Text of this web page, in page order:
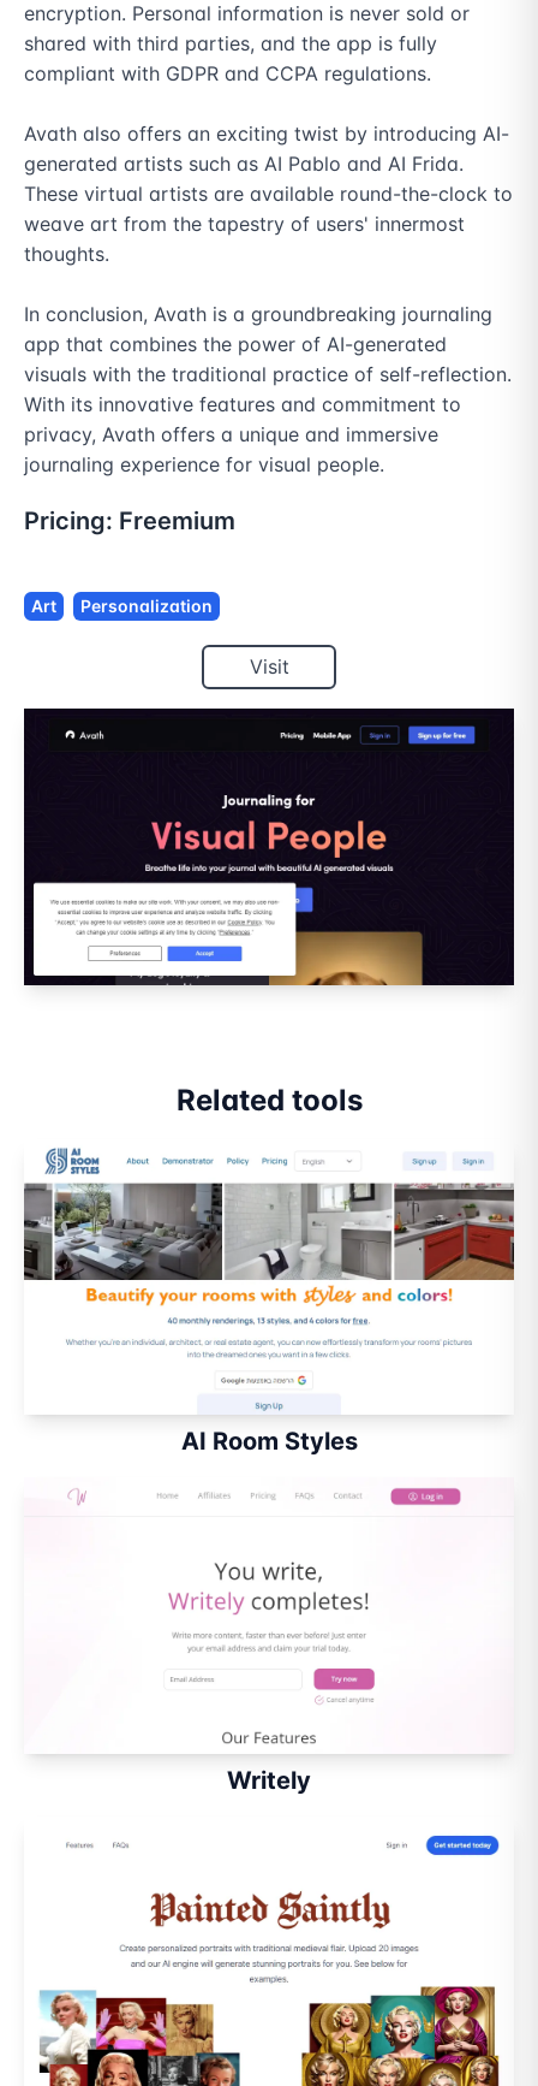
encryption. Personal information is never sold or
shared with third parties, and the app is fully
compliant with GDPR and CCPA regulations.
Avath also offers an exciting twist by introducing AI-
generated artists such as AI Pablo and AI Frida.
These virtual artists are available round-the-clock to
weave art from the tapestry of users' innermost
thoughts.
In conclusion, Avath is a groundbreaking journaling
app that combines the power of AI-generated
visuals with the traditional practice of self-reflection.
With its innovative features and commitment to
privacy, Avath offers a unique and immersive
journaling experience for visual people.
Pricing: Freemium
Art Personalization
Visit
Related tools
AI Room Styles
Writely